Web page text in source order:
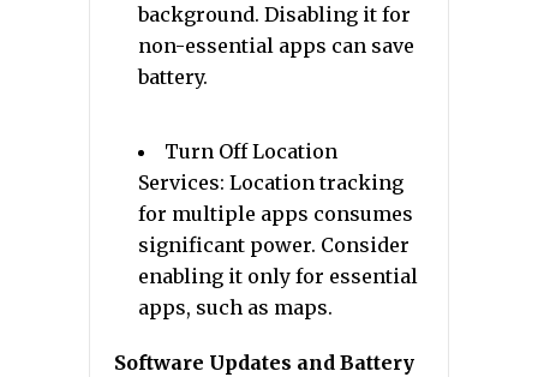
background. Disabling it for
non-essential apps can save
battery.
Turn Off Location
Services: Location tracking
for multiple apps consumes
significant power. Consider
enabling it only for essential
apps, such as maps.
Software Updates and Battery